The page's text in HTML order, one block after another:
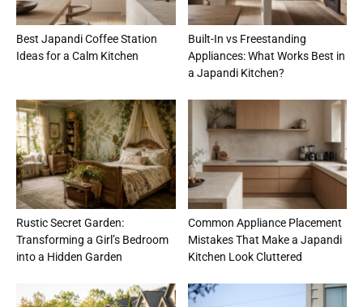
Best Japandi Coffee Station
Ideas for a Calm Kitchen
Built-In vs Freestanding
Appliances: What Works Best in
a Japandi Kitchen?
Rustic Secret Garden:
Transforming a Girl’s Bedroom
into a Hidden Garden
Common Appliance Placement
Mistakes That Make a Japandi
Kitchen Look Cluttered